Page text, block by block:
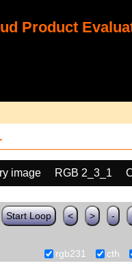
Product
image RGB 2_3_1
Start Loop < > -
rgb231 cth